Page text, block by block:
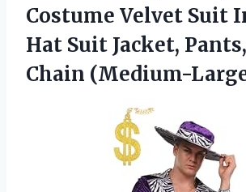
Costume Velvet Suit
Hat Suit Jacket,
Chain (Medium-